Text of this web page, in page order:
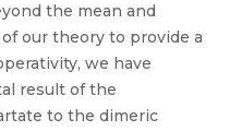
the mean and
our theory to provide a
we have
result of the
to the dimeric